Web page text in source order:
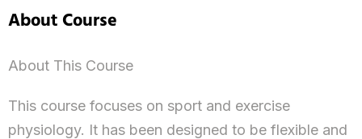
About Course
About This Course
This course focuses on sport and exercise
physiology. It has been designed to be flexible and